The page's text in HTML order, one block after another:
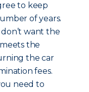
to keep
of years.
want the
the
the car
fees.
need to